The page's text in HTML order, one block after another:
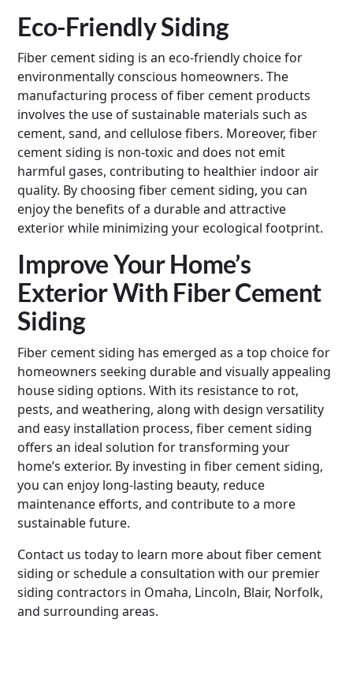
Eco-Friendly Siding
Fiber cement siding is an eco-friendly choice for
environmentally conscious homeowners. The
manufacturing process of fiber cement products
involves the use of sustainable materials such as
cement, sand, and cellulose fibers. Moreover, fiber
cement siding is non-toxic and does not emit
harmful gases, contributing to healthier indoor air
quality. By choosing fiber cement siding, you can
enjoy the benefits of a durable and attractive
exterior while minimizing your ecological footprint.
Improve Your Home’s
Exterior With Fiber Cement
Siding
Fiber cement siding has emerged as a top choice for
homeowners seeking durable and visually appealing
house siding options. With its resistance to rot,
pests, and weathering, along with design versatility
and easy installation process, fiber cement siding
offers an ideal solution for transforming your
home’s exterior. By investing in fiber cement siding,
you can enjoy long-lasting beauty, reduce
maintenance efforts, and contribute to a more
sustainable future.
Contact us today to learn more about fiber cement
siding or schedule a consultation with our premier
siding contractors in Omaha, Lincoln, Blair, Norfolk,
and surrounding areas.